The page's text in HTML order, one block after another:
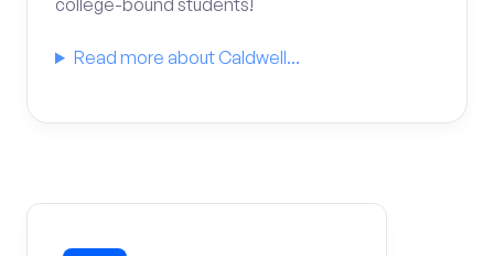
college-bound students!
Read more about Caldwell...